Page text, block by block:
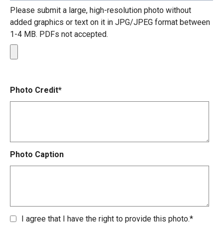
Please submit a large, high-resolution photo without
added graphics or text on it in JPG/JPEG format between
1-4 MB. PDFs not accepted.
Photo Credit*
Photo Caption
I agree that I have the right to provide this photo.*